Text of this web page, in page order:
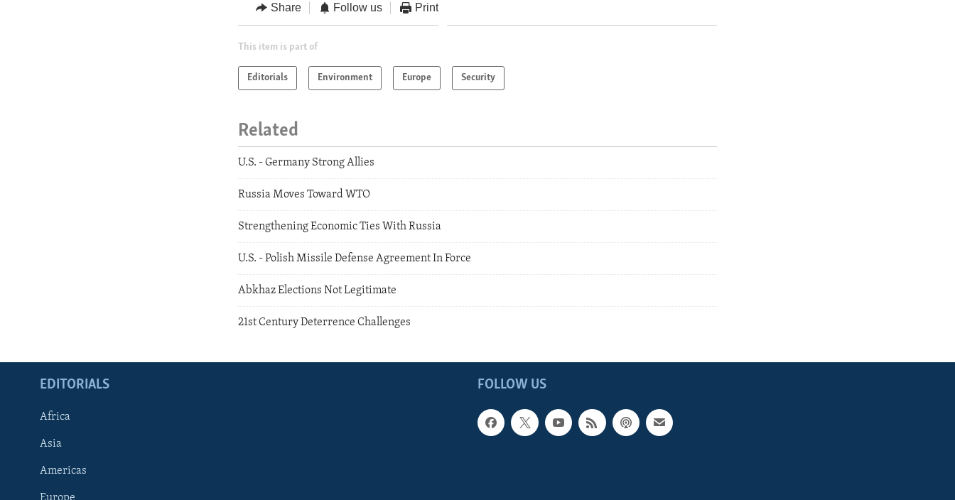
Share Follow us Print
This item is part of
Editorials Environment Europe Security
Related
U.S. - Germany Strong Allies
Russia Moves Toward WTO
Strengthening Economic Ties With Russia
U.S. - Polish Missile Defense Agreement In Force
Abkhaz Elections Not Legitimate
21st Century Deterrence Challenges
FOLLOW US
EDITORIALS
Africa
Asia
Americas
Europe